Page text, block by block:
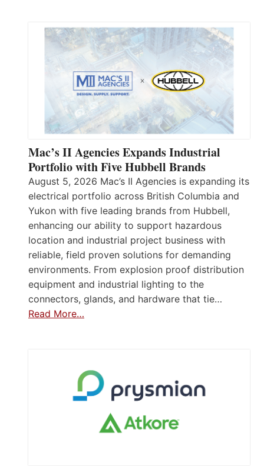
Mac’s II Agencies Expands Industrial
Portfolio with Five Hubbell Brands
August 5, 2026 Mac’s II Agencies is expanding its
electrical portfolio across British Columbia and
Yukon with five leading brands from Hubbell,
enhancing our ability to support hazardous
location and industrial project business with
reliable, field proven solutions for demanding
environments. From explosion proof distribution
equipment and industrial lighting to the
connectors, glands, and hardware that tie…
Read More…